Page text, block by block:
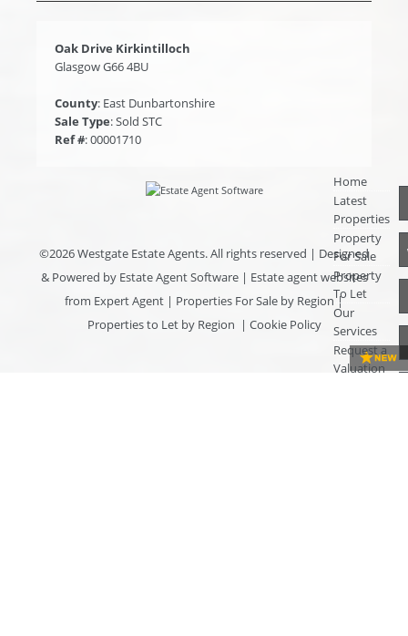
Oak Drive Kirkintilloch
Glasgow G66 4BU
County: East Dunbartonshire
Sale Type: Sold STC
Ref #: 00001710
©2026 Westgate Estate Agents. All rights reserved | Designed
& Powered by Estate Agent Software| Estate agent websites
from Expert Agent | Properties For Sale by Region|
Properties to Let by Region | Cookie Policy
Home
Latest
Properties
Property
For Sale
Property
To Let
Our
Services
Request a
Valuation